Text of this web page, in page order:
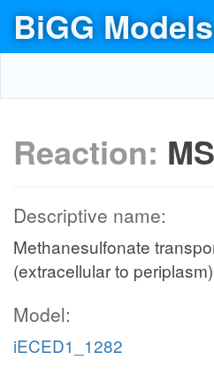
BiGG Models
Reaction:
Descriptive name:
Methanesulfonate
(extracellular to periplasm)
Model:
iECED1_1282